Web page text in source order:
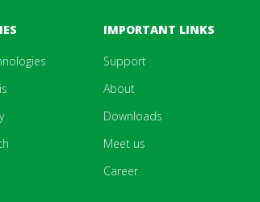
IMPORTANT LINKS
Support
About
Downloads
Meet us
Career